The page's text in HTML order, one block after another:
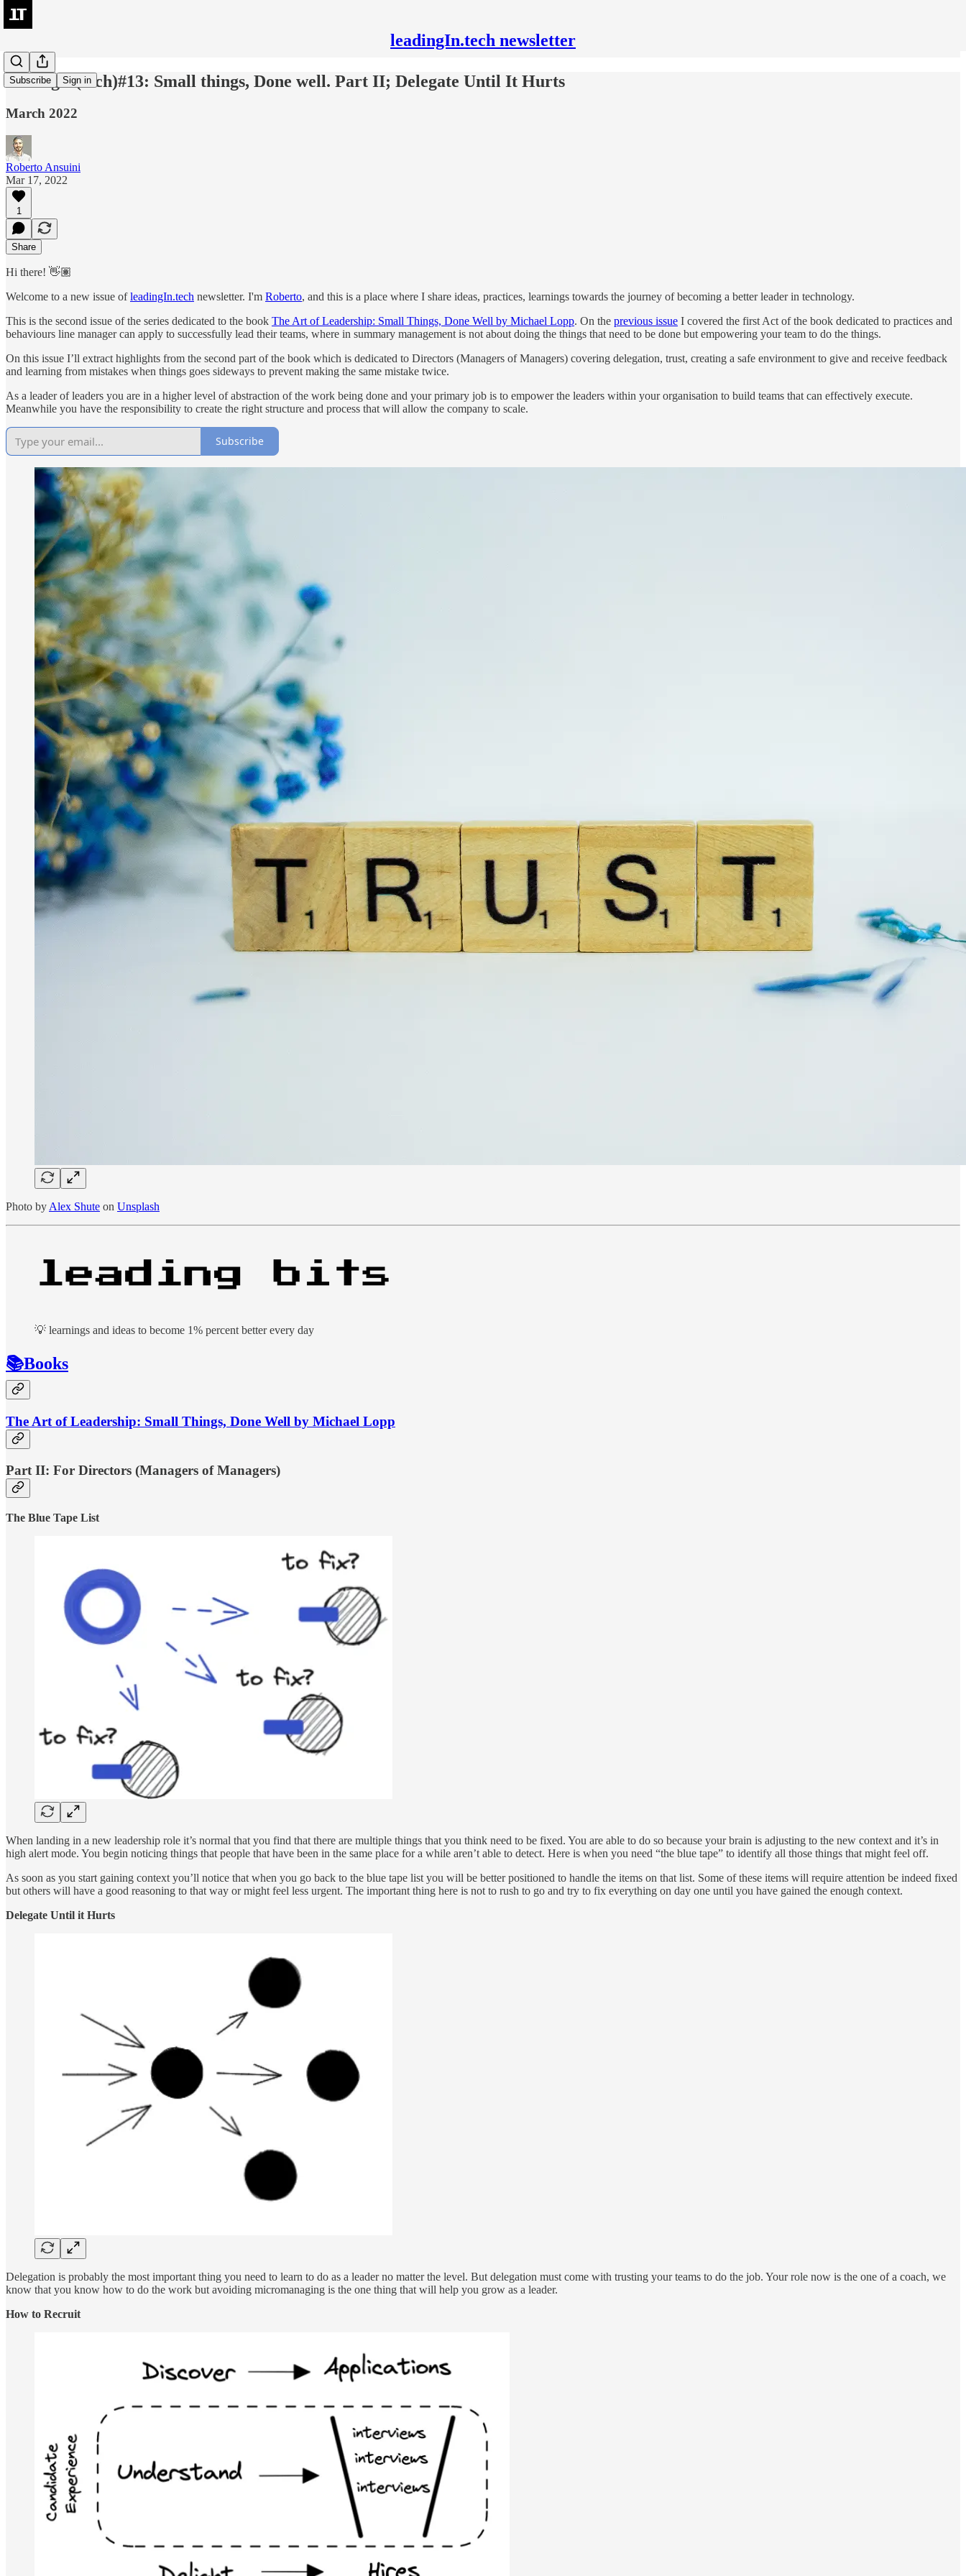
leadingIn.tech newsletter
Subscribe Sign in
leadingIn(tech)#13: Small things, Done well. Part II; Delegate Until It Hurts
March 2022
Roberto Ansuini
Mar 17, 2022
1
Share
Hi there! 👋🏽
Welcome to a new issue ofleadingIn.tech newsletter. I'm Roberto, and this is a place where I share ideas, practices, learnings towards the journey of becoming a better leader in technology.
This is the second issue of the series dedicated to the book The Art of Leadership: Small Things, Done Well by Michael Lopp. On the previous issue I covered the first Act of the book dedicated to practices and
behaviours line manager can apply to successfully lead their teams, where in summary management is not about doing the things that need to be done but empowering your team to do the things.
On this issue I’ll extract highlights from the second part of the book which is dedicated to Directors (Managers of Managers) covering delegation, trust, creating a safe environment to give and receive feedback
and learning from mistakes when things goes sideways to prevent making the same mistake twice.
As a leader of leaders you are in a higher level of abstraction of the work being done and your primary job is to empower the leaders within your organisation to build teams that can effectively execute.
Meanwhile you have the responsibility to create the right structure and process that will allow the company to scale.
Subscribe
Photo by Alex Shute on Unsplash
💡 learnings and ideas to become 1% percent better every day
📚Books
The Art of Leadership: Small Things, Done Well by Michael Lopp
Part II: For Directors (Managers of Managers)
The Blue Tape List
When landing in a new leadership role it’s normal that you find that there are multiple things that you think need to be fixed. You are able to do so because your brain is adjusting to the new context and it’s in
high alert mode. You begin noticing things that people that have been in the same place for a while aren’t able to detect. Here is when you need “the blue tape” to identify all those things that might feel off.
As soon as you start gaining context you’ll notice that when you go back to the blue tape list you will be better positioned to handle the items on that list. Some of these items will require attention be indeed fixed
but others will have a good reasoning to that way or might feel less urgent. The important thing here is not to rush to go and try to fix everything on day one until you have gained the enough context.
Delegate Until it Hurts
Delegation is probably the most important thing you need to learn to do as a leader no matter the level. But delegation must come with trusting your teams to do the job. Your role now is the one of a coach, we
know that you know how to do the work but avoiding micromanaging is the one thing that will help you grow as a leader.
How to Recruit